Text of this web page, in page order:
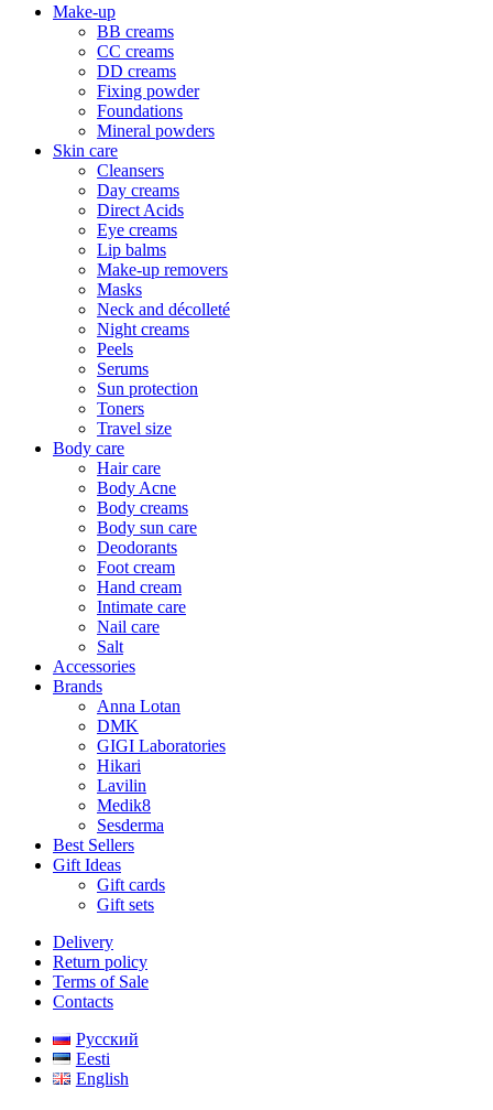
Make-up
BB creams
CC creams
DD creams
Fixing powder
Foundations
Mineral powders
Skin care
Cleansers
Day creams
Direct Acids
Eye creams
Lip balms
Make-up removers
Masks
Neck and décolleté
Night creams
Peels
Serums
Sun protection
Toners
Travel size
Body care
Hair care
Body Acne
Body creams
Body sun care
Deodorants
Foot cream
Hand cream
Intimate care
Nail care
Salt
Accessories
Brands
Anna Lotan
DMK
GIGI Laboratories
Hikari
Lavilin
Medik8
Sesderma
Best Sellers
Gift Ideas
Gift cards
Gift sets
Delivery
Return policy
Terms of Sale
Contacts
Русский
Eesti
English